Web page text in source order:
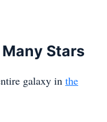
Stars
galaxy in the